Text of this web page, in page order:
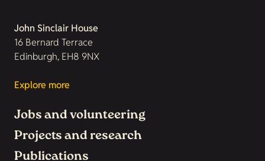
John Sinclair House
16 Bernard Terrace
Edinburgh, EH8 9NX
Explore more
Jobs and volunteering
Projects and research
Publications